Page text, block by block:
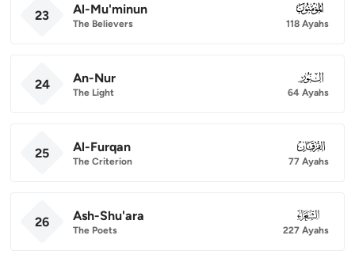
23 Al-Mu'minun
The Believers
023
118 Ayahs
24 An-Nur
The Light
024
64 Ayahs
25 Al-Furqan
The Criterion
025
77 Ayahs
26 Ash-Shu'ara
The Poets
026
227 Ayahs